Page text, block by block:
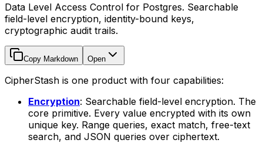
Data Level Access Control for Postgres. Searchable
field-level encryption, identity-bound keys,
cryptographic audit trails.
Copy Markdown Open
CipherStash is one product with four capabilities:
Encryption: Searchable field-level encryption. The
core primitive. Every value encrypted with its own
unique key. Range queries, exact match, free-text
search, and JSON queries over ciphertext.